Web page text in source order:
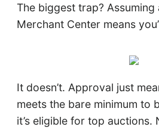
The biggest trap? Assuming
Merchant Center means
It doesn’t. Approval just
meets the bare minimum to
it’s eligible for top auctions.